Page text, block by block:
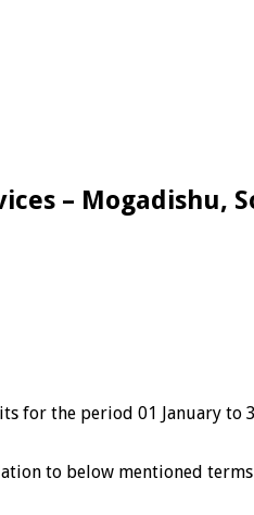
– Mogadishu,
for the period 01 January to
to below mentioned